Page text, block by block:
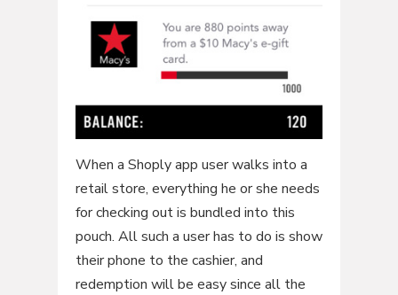
When a Shoply app user walks into a
retail store, everything he or she needs
for checking out is bundled into this
pouch. All such a user has to do is show
their phone to the cashier, and
redemption will be easy since all the